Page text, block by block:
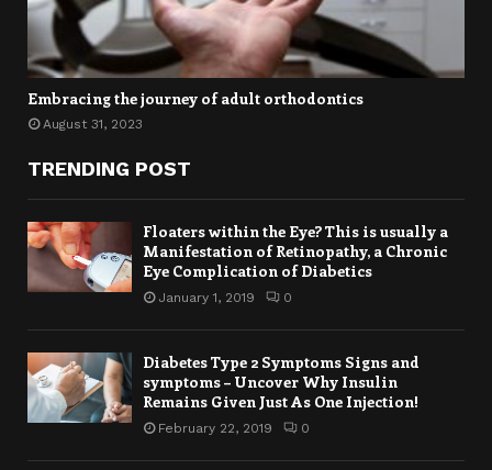
Embracing the journey of adult orthodontics
August 31, 2023
TRENDING POST
Floaters within the Eye? This is usually a
Manifestation of Retinopathy, a Chronic
Eye Complication of Diabetics
January 1, 2019 0
Diabetes Type 2 Symptoms Signs and
symptoms – Uncover Why Insulin
Remains Given Just As One Injection!
February 22, 2019 0